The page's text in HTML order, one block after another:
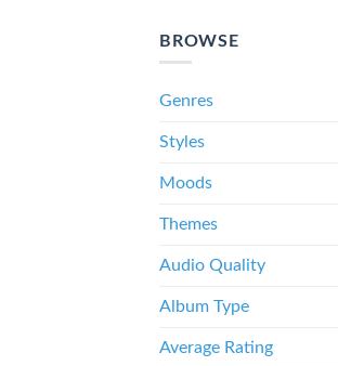
BROWSE
Genres
Styles
Moods
Themes
Audio Quality
Album Type
Average Rating